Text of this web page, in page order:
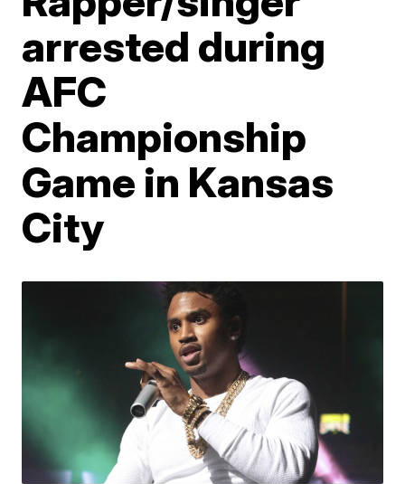
arrested during
AFC
Championship
Game in Kansas
City